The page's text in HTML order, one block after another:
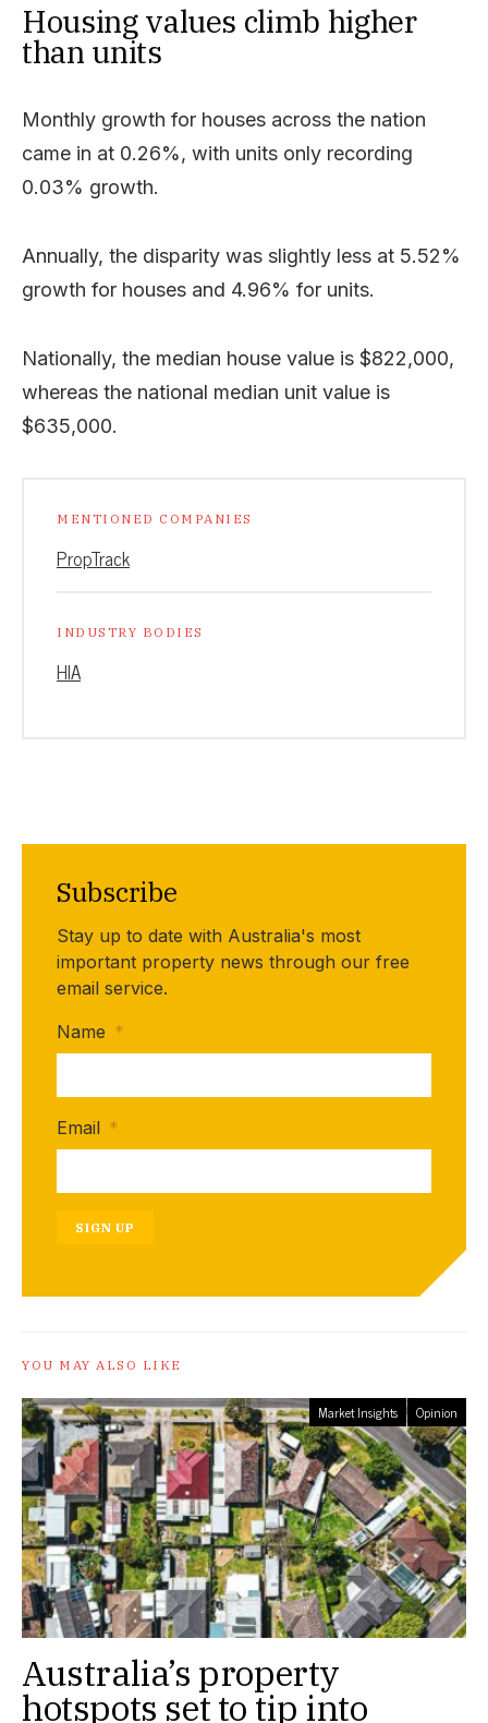
Housing values climb higher
than units
Monthly growth for houses across the nation
came in at 0.26%, with units only recording
0.03% growth.
Annually, the disparity was slightly less at 5.52%
growth for houses and 4.96% for units.
Nationally, the median house value is $822,000,
whereas the national median unit value is
$635,000.
MENTIONED COMPANIES
PropTrack
INDUSTRY BODIES
HIA
Subscribe
Stay up to date with Australia's most
important property news through our free
email service.
Name *
Email *
SIGN UP
YOU MAY ALSO LIKE
Market Insights Opinion
Australia’s property
hotspots set to tip into